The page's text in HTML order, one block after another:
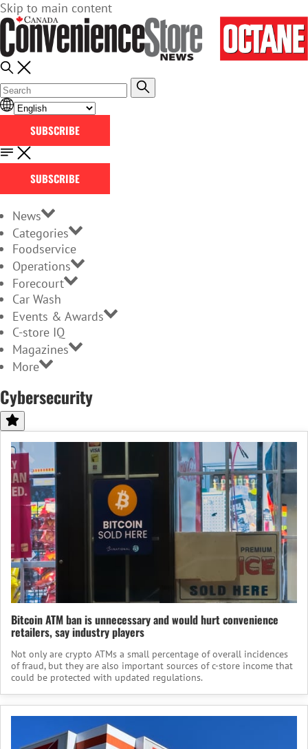
Skip to main content
SUBSCRIBE
SUBSCRIBE
News
Categories
Foodservice
Operations
Forecourt
Car Wash
Events & Awards
C-store IQ
Magazines
More
Cybersecurity
Bitcoin ATM ban is unnecessary and would hurt convenience
retailers, say industry players
Not only are crypto ATMs a small percentage of overall incidences
of fraud, but they are also important sources of c-store income that
could be protected with updated regulations.